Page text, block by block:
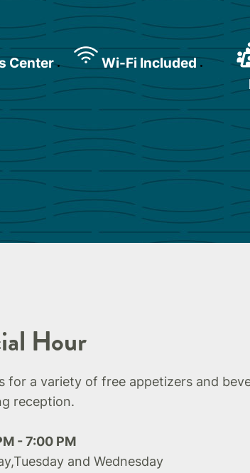
Center Wi-Fi Included
Hour
for a variety of free appetizers and
reception.
- 7:00 PM
and Wednesday